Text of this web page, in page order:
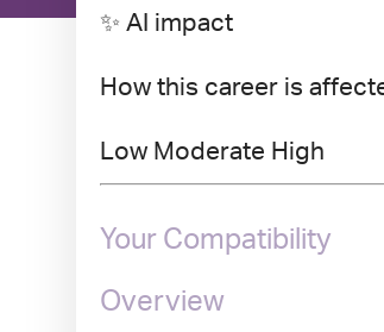
✨ AI impact
How this career is
Low Moderate High
Your Compatibility
Overview